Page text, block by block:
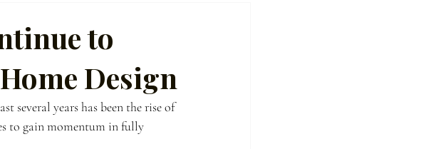
to
Design
several years has been the rise of
to gain momentum in fully